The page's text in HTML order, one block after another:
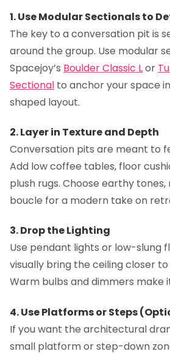
1. Use Modular Sectionals to
The key to a conversation pit is
around the group. Use modular
Spacejoy’s Boulder Classic Lor
Sectional to anchor your space
shaped layout.
2. Layer in Texture and Depth
Conversation pits are meant to
Add low coffee tables, floor
plush rugs. Choose earthy
boucle for a modern take on
3. Drop the Lighting
Use pendant lights or low-slung
visually bring the ceiling closer
Warm bulbs and dimmers make
4. Use Platforms or Steps
If you want the architectural
small platform or step-down